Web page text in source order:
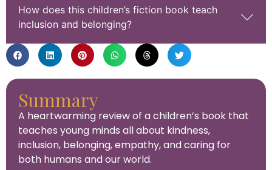
How does this children’s fiction book teach
inclusion and belonging?
Summary
A heartwarming review of a children’s book that
teaches young minds all about kindness,
inclusion, belonging, empathy, and caring for
both humans and our world.